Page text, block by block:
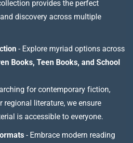
provides the perfect
discovery across multiple
- Explore myriad options across
Books, Teen Books, and School
for contemporary fiction,
regional literature, we ensure
is accessible to everyone.
- Embrace modern reading